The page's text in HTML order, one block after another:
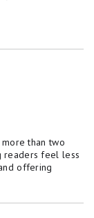
than two
readers feel less
offering